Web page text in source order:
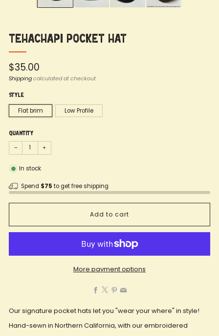
Tehachapi Pocket Hat
Regular
price
$35.00
Shippingcalculated at checkout
Style
Flat brim Low Profile
Quantity
− +
In stock
Spend $75 to get free shipping
Add to cart
More payment options
Facebook
Our signature pocket hats let you "wear your where" in style!
Hand-sewn in Northern California, with our embroidered